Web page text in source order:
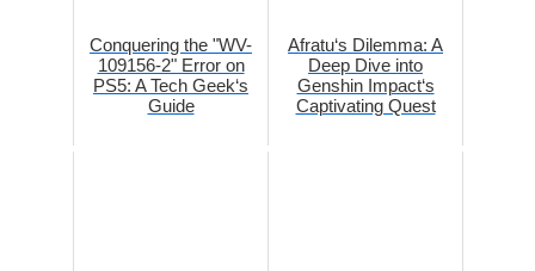
Conquering the "WV-
109156-2" Error on
PS5: A Tech Geek‘s
Guide
Afratu‘s Dilemma: A
Deep Dive into
Genshin Impact‘s
Captivating Quest